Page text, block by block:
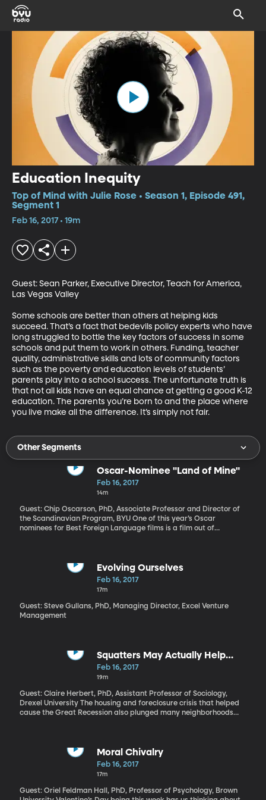
Education Inequity
Top of Mind with Julie Rose • Season 1, Episode 491,
Segment 1
Feb 16, 2017 • 19m
Guest: Sean Parker, Executive Director, Teach for America,
Las Vegas Valley
Some schools are better than others at helping kids
succeed. That’s a fact that bedevils policy experts who have
long struggled to bottle the key factors of success in some
schools and put them to work in others. Funding, teacher
quality, administrative skills and lots of community factors
such as the poverty and education levels of students’
parents play into a school success. The unfortunate truth is
that not all kids have an equal chance at getting a good K-12
education. The parents you’re born to and the place where
you live make all the difference. It’s simply not fair.
Other Segments
Oscar-Nominee "Land of Mine"
Feb 16, 2017
14m
Guest: Chip Oscarson, PhD, Associate Professor and Director of
the Scandinavian Program, BYU One of this year’s Oscar
nominees for Best Foreign Language films is a film out of
forced to clear a million and a half land mines buried in the
western beaches of Denmark. Half of these prisoners were killed
Evolving Ourselves
Feb 16, 2017
17m
Guest: Steve Gullans, PhD, Managing Director, Excel Venture
Management
Squatters May Actually Help
Neighborhoods
Feb 16, 2017
19m
Guest: Claire Herbert, PhD, Assistant Professor of Sociology,
Drexel University The housing and foreclosure crisis that helped
cause the Great Recession also plunged many neighborhoods
Moral Chivalry
Feb 16, 2017
17m
Guest: Oriel Feldman Hall, PhD, Professor of Psychology, Brown